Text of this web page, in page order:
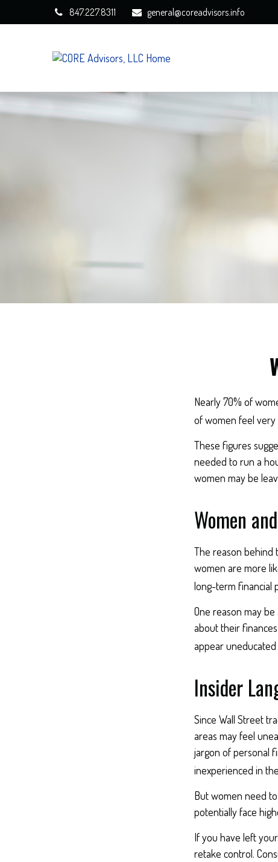
847.227.8311 general@coreadvisors.info
Nearly 70% of
of women feel
These figures
needed to run a
women may be
Women
The reason behind
women are more
long-term financial
One reason may
about their
appear
Insider
Since Wall Street
areas may feel
jargon of personal
inexperienced in
But women need
potentially face
If you have left
retake control.